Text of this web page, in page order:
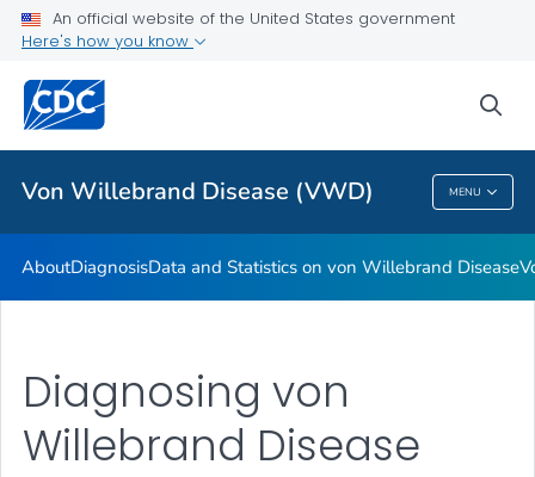
An official website of the United States government
Here's how you know
Von Willebrand Disease (VWD) MENU
Real Stories: People Living with von Willebrand Disease
Health Care Providers
Von Willebrand Disease (VWD)
AboutDiagnosisData and Statistics on von Willebrand Disease
Diagnosing von
Willebrand Disease